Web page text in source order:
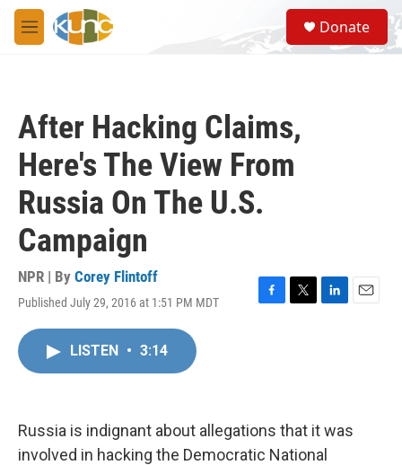
Skip to main content
M
e
S
e
a
Donate
After Hacking Claims,
Here's The View From
Russia On The U.S.
Campaign
NPR | By Corey Flintoff
Published July 29, 2016 at 1:51 PM MDT
F
k
T
L
n
E
LISTEN • 3:14
Russia is indignant about allegations that it was
involved in hacking the Democratic National